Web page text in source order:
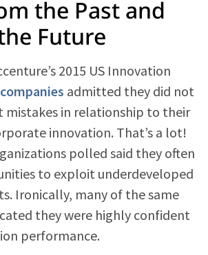
the Past and
Future
2015 US Innovation
admitted they did not
mistakes in relationship to their
innovation. That’s a lot!
polled said they often
to exploit underdeveloped
Ironically, many of the same
they were highly confident
performance.